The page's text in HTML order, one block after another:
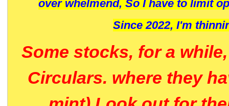
over whelmend, So I have to limit
Since 2022, I'm
Some stocks, for a
Circulars. where they